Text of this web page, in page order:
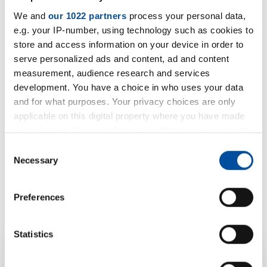
We and our 1022 partners process your personal data,
e.g. your IP-number, using technology such as cookies to
store and access information on your device in order to
serve personalized ads and content, ad and content
measurement, audience research and services
development. You have a choice in who uses your data
and for what purposes. Your privacy choices are only
applicable on this digital property where you have made
your choices. You can change or withdraw your consent
the Privacy trigger icon.
Collect information about your geographical location
Identify your device by actively scanning it for
Find out more about how your personal data is processed
Selection
Necessary
Preferences
Statistics